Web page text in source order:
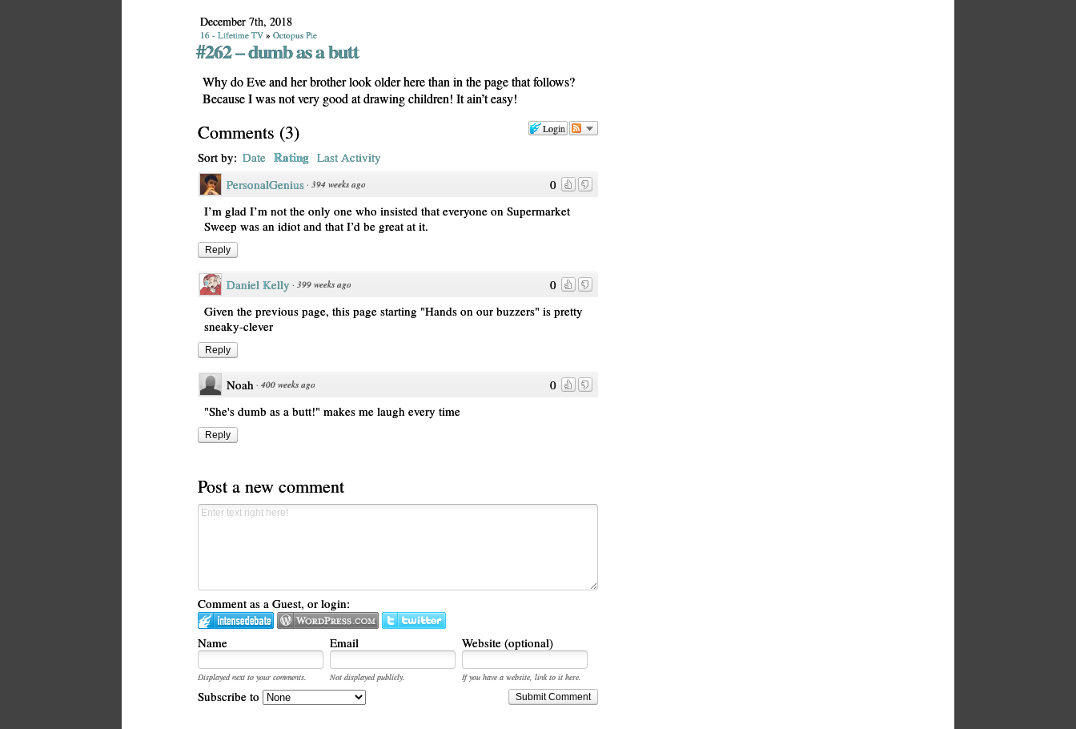
December 7th, 2018
16 - Lifetime TV » Octopus Pie
#262 – dumb as a butt
Why do Eve and her brother look older here than in the page that follows?
Because I was not very good at drawing children! It ain’t easy!
Login
Comments (3)
Sort by: Date Rating Last Activity
0
PersonalGenius · 394 weeks ago
I’m glad I’m not the only one who insisted that everyone on Supermarket
Sweep was an idiot and that I’d be great at it.
Reply
0
Daniel Kelly · 399 weeks ago
Given the previous page, this page starting "Hands on our buzzers" is pretty
sneaky-clever
Reply
0
Noah · 400 weeks ago
"She's dumb as a butt!" makes me laugh every time
Reply
Post a new comment
Comment as a Guest, or login:
Name Email Website (optional)
Displayed next to your comments. Not displayed publicly.
If you have a website, link to it here.
Submit Comment
Subscribe to